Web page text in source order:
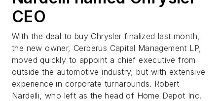
CEO
With the deal to buy Chrysler finalized last month,
the new owner, Cerberus Capital Management LP,
moved quickly to appoint a chief executive from
outside the automotive industry, but with extensive
experience in corporate turnarounds. Robert
Nardelli, who left as the head of Home Depot Inc.